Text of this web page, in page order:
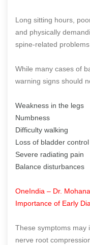
Long sitting hours,
and physically
spine-related problems
While many cases of
warning signs should
Weakness in the legs
Numbness
Difficulty walking
Loss of bladder control
Severe radiating pain
Balance disturbances
OneIndia – Dr.
Importance of Early
These symptoms may
nerve root